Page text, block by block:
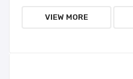
VIEW MORE